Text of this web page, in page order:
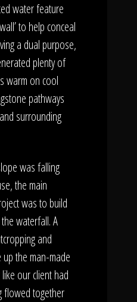
water feature
to help conceal
a dual purpose,
plenty of
warm on cool
pathways
surrounding
was falling
the main
was to build
waterfall. A
and
the man-made
our client had
flowed together